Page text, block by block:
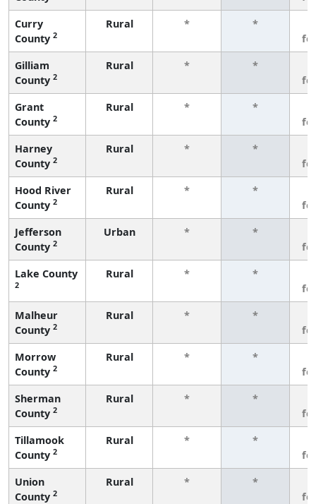
Curry
County 2
Rural * *
Gilliam
County 2
Rural * *
Grant
County 2
Rural * *
Harney
County 2
Rural * *
Hood River
County 2
Rural * *
Jefferson
County 2
Urban * *
Lake County
2
Rural * *
Malheur
County 2
Rural * *
Morrow
County 2
Rural * *
Sherman
County 2
Rural * *
Tillamook
County 2
Rural * *
Union
County 2
Rural * *